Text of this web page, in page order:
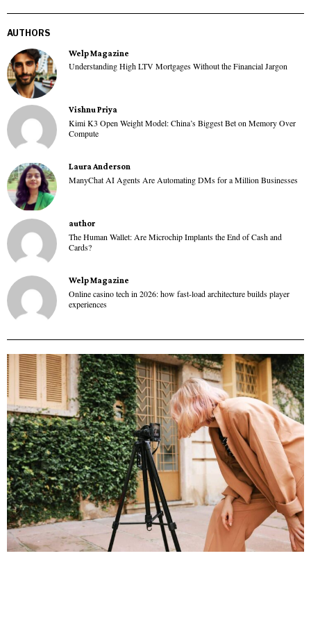
AUTHORS
Welp Magazine
Understanding High LTV Mortgages Without the Financial Jargon
Vishnu Priya
Kimi K3 Open Weight Model: China’s Biggest Bet on Memory Over
Compute
Laura Anderson
ManyChat AI Agents Are Automating DMs for a Million Businesses
author
The Human Wallet: Are Microchip Implants the End of Cash and
Cards?
Welp Magazine
Online casino tech in 2026: how fast-load architecture builds player
experiences